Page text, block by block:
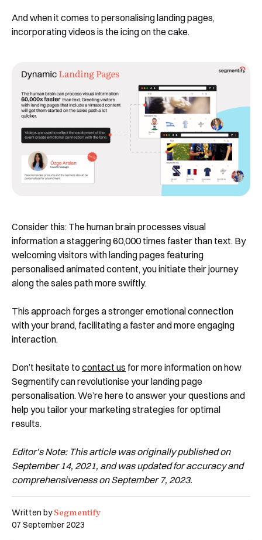
Written bySegmentify
07 September 2023
And when it comes to personalising landing pages,
incorporating videos is the icing on the cake.
Consider this: The human brain processes visual
information a staggering 60,000 times faster than text. By
welcoming visitors with landing pages featuring
personalised animated content, you initiate their journey
along the sales path more swiftly.
This approach forges a stronger emotional connection
with your brand, facilitating a faster and more engaging
interaction.
Don’t hesitate to contact us for more information on how
Segmentify can revolutionise your landing page
personalisation. We’re here to answer your questions and
help you tailor your marketing strategies for optimal
results.
Editor’s Note: This article was originally published on
September 14, 2021, and was updated for accuracy and
comprehensiveness on September 7, 2023.